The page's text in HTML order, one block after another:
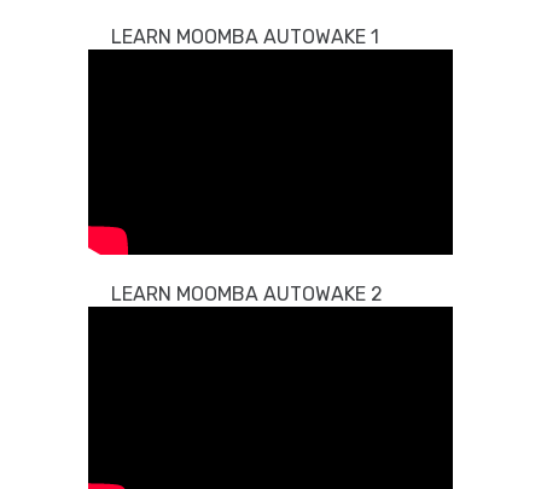
LEARN MOOMBA AUTOWAKE 1
LEARN MOOMBA AUTOWAKE 2